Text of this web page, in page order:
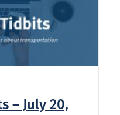
– July 20,